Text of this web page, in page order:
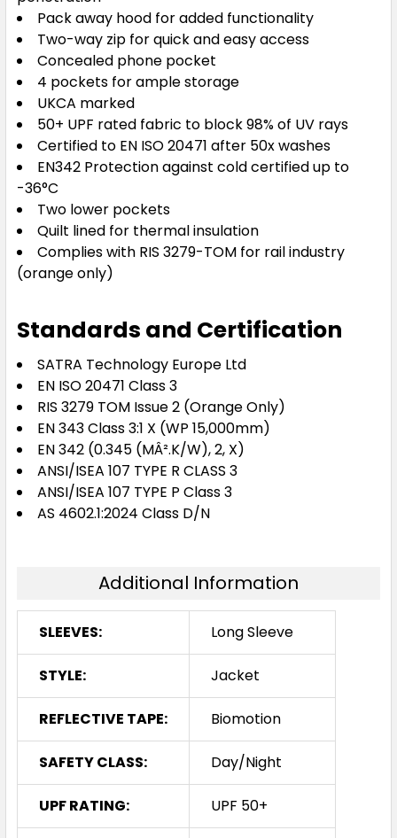
Pack away hood for added functionality
Two-way zip for quick and easy access
Concealed phone pocket
4 pockets for ample storage
UKCA marked
50+ UPF rated fabric to block 98% of UV rays
Certified to EN ISO 20471 after 50x washes
EN342 Protection against cold certified up to
-36°C
Two lower pockets
Quilt lined for thermal insulation
Complies with RIS 3279-TOM for rail industry
(orange only)
Standards and Certification
SATRA Technology Europe Ltd
EN ISO 20471 Class 3
RIS 3279 TOM Issue 2 (Orange Only)
EN 343 Class 3:1 X (WP 15,000mm)
EN 342 (0.345 (MÂ².K/W), 2, X)
ANSI/ISEA 107 TYPE R CLASS 3
ANSI/ISEA 107 TYPE P Class 3
AS 4602.1:2024 Class D/N
Additional Information
SLEEVES: Long Sleeve
STYLE: Jacket
REFLECTIVE TAPE: Biomotion
SAFETY CLASS: Day/Night
UPF RATING: UPF 50+